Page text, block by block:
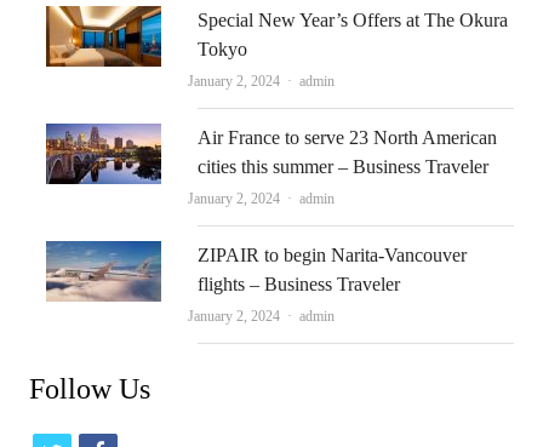
Special New Year’s Offers at The Okura
Tokyo
January 2, 2024 Author
admin
Air France to serve 23 North American
cities this summer – Business Traveler
January 2, 2024 Author
admin
ZIPAIR to begin Narita-Vancouver
flights – Business Traveler
January 2, 2024 Author
admin
Follow Us